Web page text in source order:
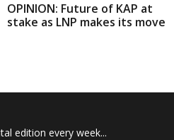
OPINION: Future of KAP at
stake as LNP makes its move
edition every week...